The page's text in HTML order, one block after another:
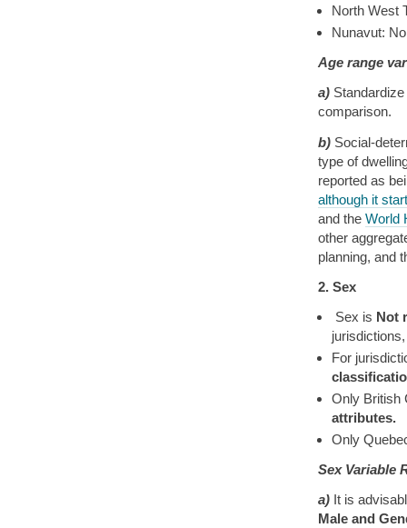
North West
Nunavut:
Age range
a)
comparison.
b) Social-
type of
reported as
although it
and the World
other
planning, and
2. Sex
Sex is Not
For
Only British
attributes.
Only
Sex Variable
a) It is
Male and